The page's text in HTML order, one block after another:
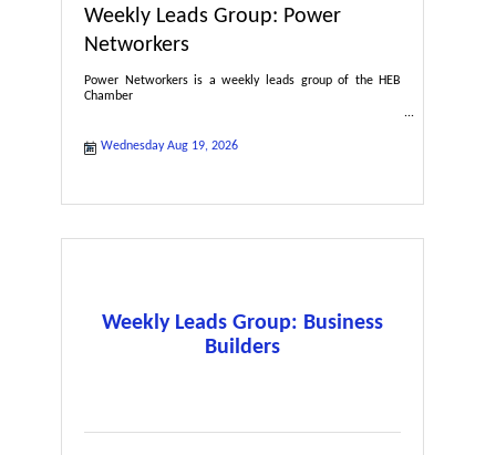
Weekly Leads Group: Power
Networkers
Power Networkers is a weekly leads group of the HEB
Chamber
Wednesday Aug 19, 2026
Weekly Leads Group: Business
Builders